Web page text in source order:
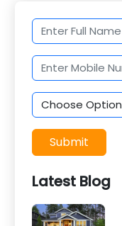
Submit
Latest Blog